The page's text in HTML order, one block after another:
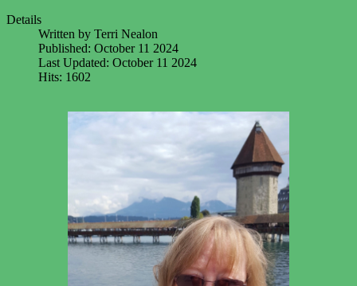
Details
Written by Terri Nealon
Published: October 11 2024
Last Updated: October 11 2024
Hits: 1602